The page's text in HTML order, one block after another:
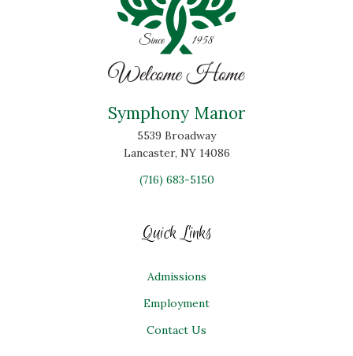
Symphony Manor
5539 Broadway
Lancaster, NY 14086
(716) 683-5150
Quick Links
Admissions
Employment
Contact Us